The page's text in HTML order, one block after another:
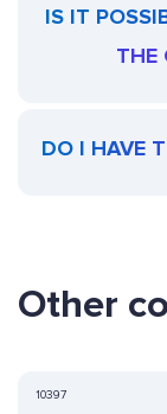
IS IT
THE
DO I HAVE
Other
10397